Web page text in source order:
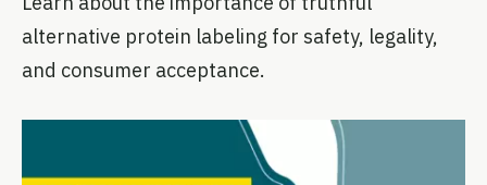
alternative protein labeling for safety, legality,
and consumer acceptance.